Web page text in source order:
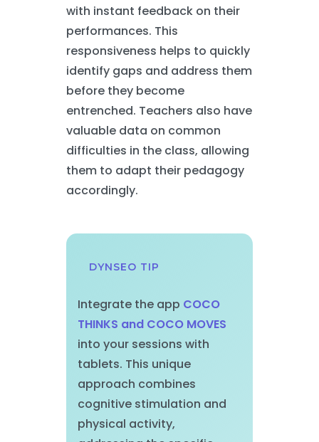
with instant feedback on their
performances. This
responsiveness helps to quickly
identify gaps and address them
before they become
entrenched. Teachers also have
valuable data on common
difficulties in the class, allowing
them to adapt their pedagogy
accordingly.
DYNSEO TIP
Integrate the app COCO
THINKS and COCO MOVES
into your sessions with
tablets. This unique
approach combines
cognitive stimulation and
physical activity,